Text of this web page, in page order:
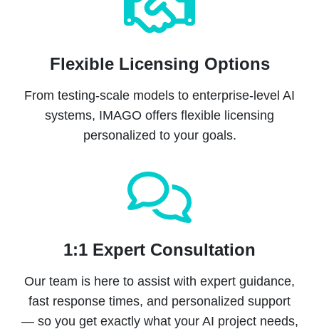
Flexible Licensing Options
From testing-scale models to enterprise-level AI
systems, IMAGO offers flexible licensing
personalized to your goals.
1:1 Expert Consultation
Our team is here to assist with expert guidance,
fast response times, and personalized support
— so you get exactly what your AI project needs,